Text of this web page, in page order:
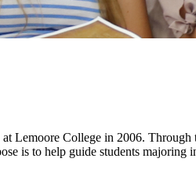
Lemoore College in 2006.
to help guide students majoring